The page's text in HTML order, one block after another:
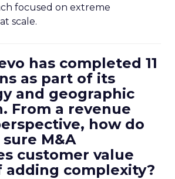
focused on extreme
scale.
has completed 11
as part of its
and geographic
From a revenue
how do
M&A
customer value
adding complexity?